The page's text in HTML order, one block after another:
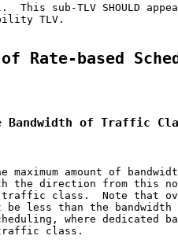
This sub-TLV SHOULD
TLV.
Rate-based
Bandwidth of Traffic
maximum amount of
the direction from this
class.  Note that
be less than the bandwidth
where dedicated
class.